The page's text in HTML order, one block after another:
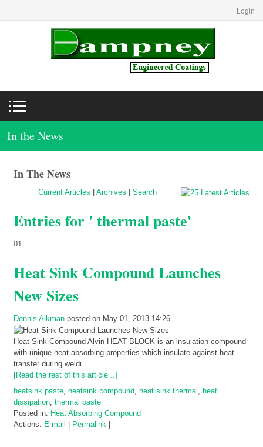
Login
In the News
In The News
Current Articles Archives Search
Entries for ' thermal paste'
01
Heat Sink Compound Launches
New Sizes
Dennis Aikman posted on May 01, 2013 14:26
Heat Sink Compound Alvin HEAT BLOCK is an insulation compound
with unique heat absorbing properties which insulate against heat
transfer during weldi...
[Read the rest of this article...]
heatsink paste
heatsink compound heat sink thermal
heat
dissipation thermal paste
Posted in: Heat Absorbing Compound
Actions: E-mail Permalink